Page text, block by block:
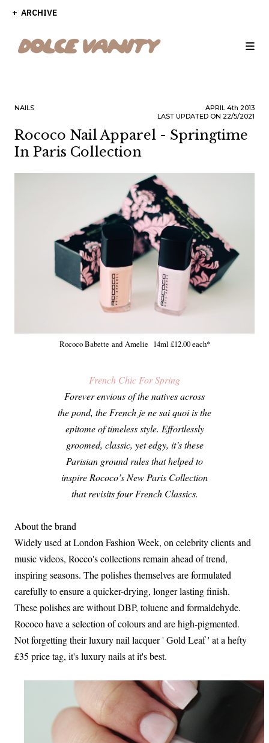
ARCHIVE
NAILS APRIL4th 2013
LAST UPDATED ON 22/5/2021
Rococo Nail Apparel - Springtime
In Paris Collection
Rococo Babette and Amelie 14ml £12.00 each*
French Chic For Spring
Forever envious of the natives across
the pond, the French je ne sai quoi is the
epitome of timeless style. Effortlessly
groomed, classic, yet edgy, it’s these
Parisian ground rules that helped to
inspire Rococo’s New Paris Collection
that revisits four French Classics.
About the brand
Widely used at London Fashion Week, on celebrity clients and
music videos, Rocco's collections remain ahead of trend,
inspiring seasons. The polishes themselves are formulated
carefully to ensure a quicker-drying, longer lasting finish.
These polishes are without DBP, toluene and formaldehyde.
Rococo have a selection of colours and are high-pigmented.
Not forgetting their luxury nail lacquer ' Gold Leaf ' at a hefty
£35 price tag, it's luxury nails at it's best.